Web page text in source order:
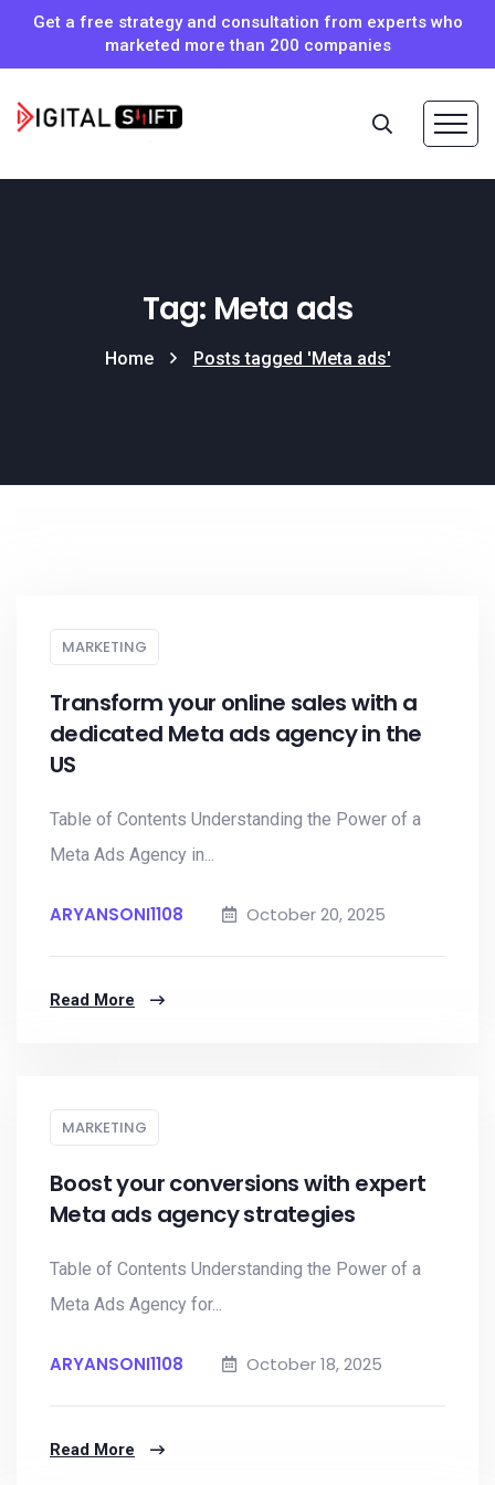
Get a free strategy and consultation from experts who
marketed more than 200 companies
Tag: Meta ads
Home Posts tagged 'Meta ads'
MARKETING
Transform your online sales with a
dedicated Meta ads agency in the
US
Table of Contents Understanding the Power of a
Meta Ads Agency in...
ARYANSONI1108 October 20, 2025
Read More
MARKETING
Boost your conversions with expert
Meta ads agency strategies
Table of Contents Understanding the Power of a
Meta Ads Agency for...
ARYANSONI1108 October 18, 2025
Read More